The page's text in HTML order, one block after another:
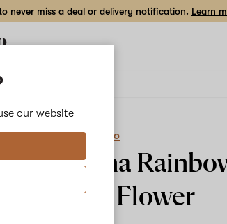
our website
never miss a deal or delivery notification. Learn
WholesomeCo
Banana
3.5 gr
Flower